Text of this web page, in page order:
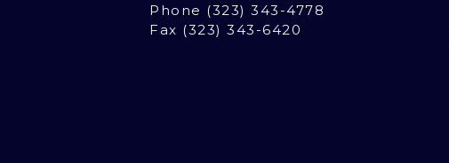
Phone (323) 343-4778
Fax (323) 343-6420